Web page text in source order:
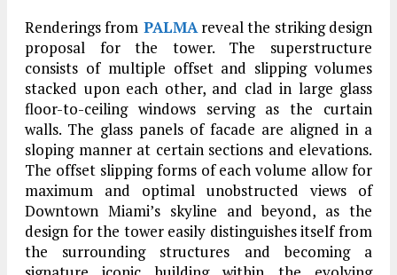
Renderings from PALMAreveal the striking design
proposal for the tower. The superstructure
consists of multiple offset and slipping volumes
stacked upon each other, and clad in large glass
floor-to-ceiling windows serving as the curtain
walls. The glass panels of facade are aligned in a
sloping manner at certain sections and elevations.
The offset slipping forms of each volume allow for
maximum and optimal unobstructed views of
Downtown Miami’s skyline and beyond, as the
design for the tower easily distinguishes itself from
the surrounding structures and becoming a